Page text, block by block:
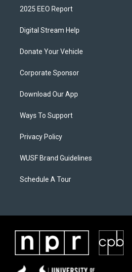
2025 EEO Report
Digital Stream Help
Donate Your Vehicle
Corporate Sponsor
Download Our App
Ways To Support
Privacy Policy
WUSF Brand Guidelines
Schedule A Tour